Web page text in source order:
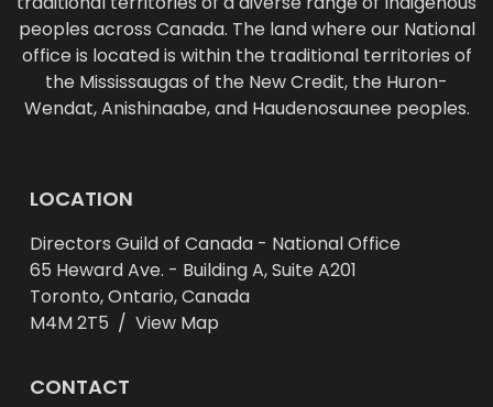
peoples across Canada. The land where our National
office is located is within the traditional territories of
the Mississaugas of the New Credit, the Huron-
Wendat, Anishinaabe, and Haudenosaunee peoples.
LOCATION
Directors Guild of Canada - National Office
65 Heward Ave. - Building A, Suite A201
Toronto, Ontario, Canada
M4M 2T5 / View Map
CONTACT